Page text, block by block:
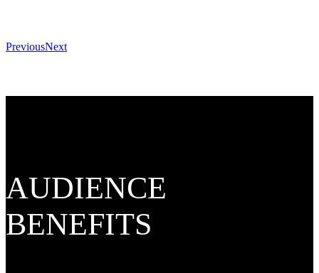
PreviousNext
AUDIENCE
BENEFITS